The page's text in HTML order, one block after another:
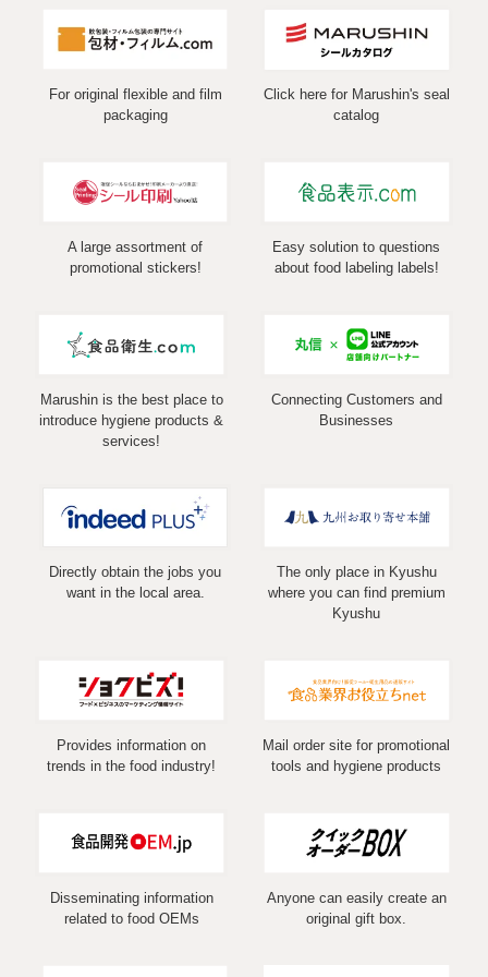
For original flexible and film
packaging
Click here for Marushin's seal
catalog
A large assortment of
promotional stickers!
Easy solution to questions
about food labeling labels!
Marushin is the best place to
introduce hygiene products &
services!
Connecting Customers and
Businesses
Directly obtain the jobs you
want in the local area.
The only place in Kyushu
where you can find premium
Kyushu
Provides information on
trends in the food industry!
Mail order site for promotional
tools and hygiene products
Disseminating information
related to food OEMs
Anyone can easily create an
original gift box.